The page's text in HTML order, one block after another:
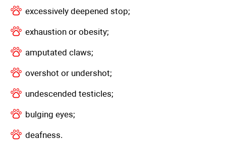
excessively deepened stop;
exhaustion or obesity;
amputated claws;
overshot or undershot;
undescended testicles;
bulging eyes;
deafness.